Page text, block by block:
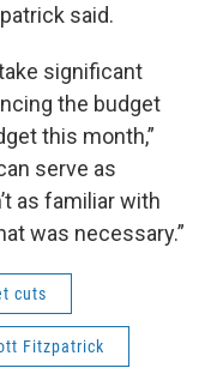
said.
significant
the budget
this month,”
serve as
as familiar with
was necessary.”
cuts
Fitzpatrick